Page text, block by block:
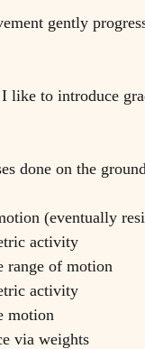
gently
like to introduce
done on the
(eventually
activity
range of motion
activity
motion
via weights